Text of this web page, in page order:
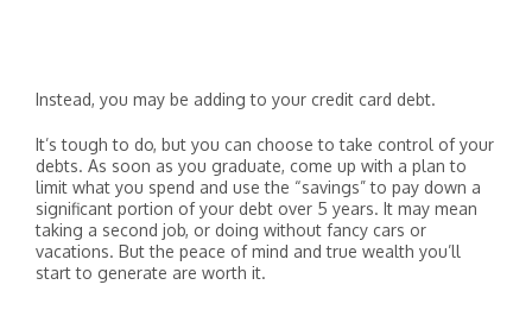
Instead, you may be adding to your credit card debt.
It’s tough to do, but you can choose to take control of your
debts. As soon as you graduate, come up with a plan to
limit what you spend and use the “savings” to pay down a
significant portion of your debt over 5 years. It may mean
taking a second job, or doing without fancy cars or
vacations. But the peace of mind and true wealth you’ll
start to generate are worth it.